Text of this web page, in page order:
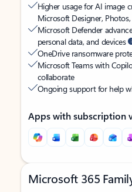
Higher usage for AI image
Microsoft Designer,
Microsoft Defender
personal data, and devices
OneDrive ransomware
Microsoft Teams with
collaborate
Ongoing support for help
Apps with subscription
Microsoft 365